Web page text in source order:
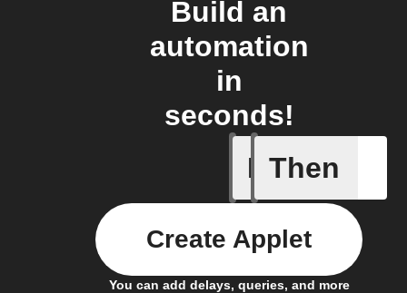
Build an
automation
in
seconds!
If
New
Then
You can add delays, queries, and more
Create Applet